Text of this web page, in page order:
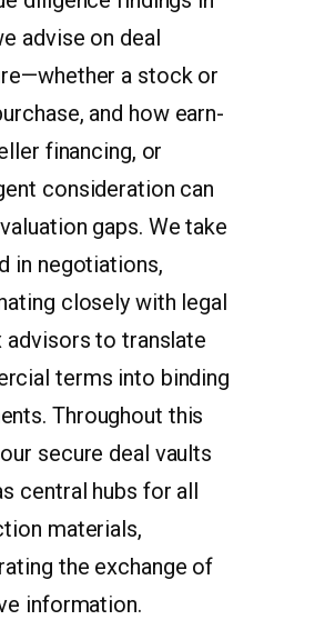
advise on deal
a stock or
and how earn-
financing, or
consideration can
gaps. We take
in negotiations,
closely with legal
advisors to translate
terms into binding
Throughout this
secure deal vaults
central hubs for all
materials,
the exchange of
information.